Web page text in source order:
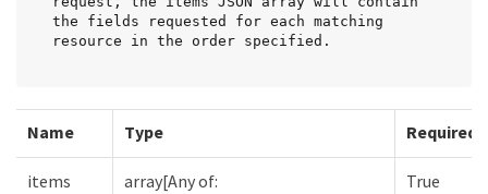
the fields requested for each matching
resource in the order specified.
Name Type Required
items
array[Any of:
True